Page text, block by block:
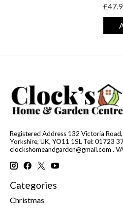
Registered Address 132 Victoria
Yorkshire, UK, YO11 1SL Tel: 01723
clockshomeandgarden@gmail.com .
Categories
Christmas